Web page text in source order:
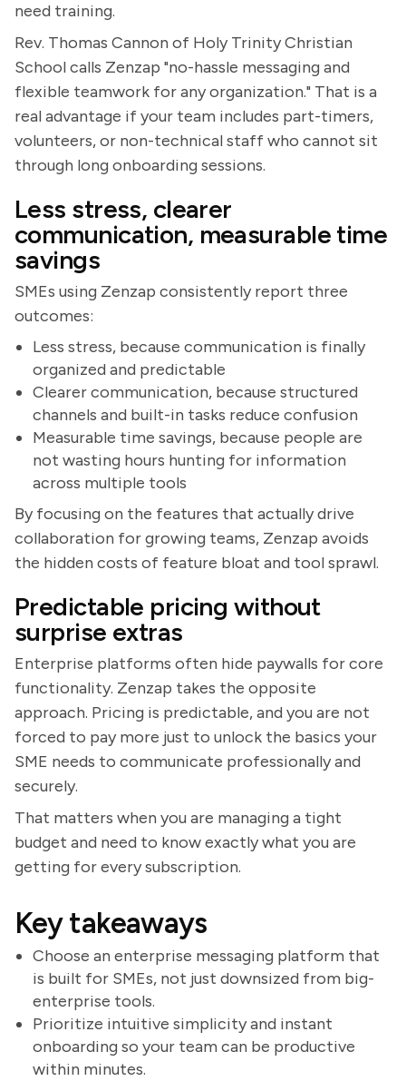
need training.
Rev. Thomas Cannon of Holy Trinity Christian
School calls Zenzap "no-hassle messaging and
flexible teamwork for any organization." That is a
real advantage if your team includes part-timers,
volunteers, or non-technical staff who cannot sit
through long onboarding sessions.
Less stress, clearer
communication, measurable time
savings
SMEs using Zenzap consistently report three
outcomes:
Less stress, because communication is finally
organized and predictable
Clearer communication, because structured
channels and built-in tasks reduce confusion
Measurable time savings, because people are
not wasting hours hunting for information
across multiple tools
By focusing on the features that actually drive
collaboration for growing teams, Zenzap avoids
the hidden costs of feature bloat and tool sprawl.
Predictable pricing without
surprise extras
Enterprise platforms often hide paywalls for core
functionality. Zenzap takes the opposite
approach. Pricing is predictable, and you are not
forced to pay more just to unlock the basics your
SME needs to communicate professionally and
securely.
That matters when you are managing a tight
budget and need to know exactly what you are
getting for every subscription.
Key takeaways
Choose an enterprise messaging platform that
is built for SMEs, not just downsized from big-
enterprise tools.
Prioritize intuitive simplicity and instant
onboarding so your team can be productive
within minutes.